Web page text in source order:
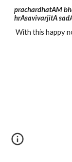
prachardhatAM
hrAsavivarjitA
With this happy